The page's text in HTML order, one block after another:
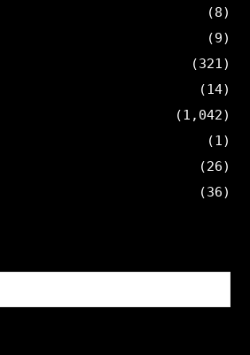
(8)
(9)
(321)
(14)
(1,042)
(1)
(26)
(36)